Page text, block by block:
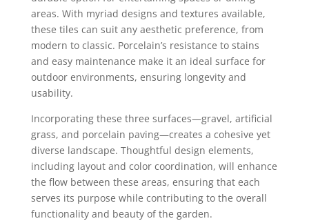
areas. With myriad designs and textures available,
these tiles can suit any aesthetic preference, from
modern to classic. Porcelain’s resistance to stains
and easy maintenance make it an ideal surface for
outdoor environments, ensuring longevity and
usability.
Incorporating these three surfaces—gravel, artificial
grass, and porcelain paving—creates a cohesive yet
diverse landscape. Thoughtful design elements,
including layout and color coordination, will enhance
the flow between these areas, ensuring that each
serves its purpose while contributing to the overall
functionality and beauty of the garden.